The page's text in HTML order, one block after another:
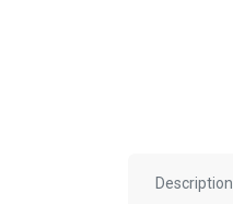
Description